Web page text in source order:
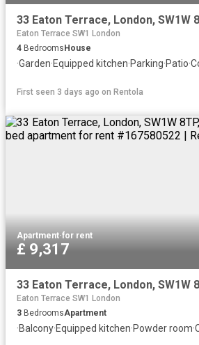
Eaton Terrace SW1 London
4 Bedrooms House
·Garden·Equipped kitchen·Parking·Patio·
First seen 3 days ago on Rentola
Apartment·for rent
£ 9,317
Eaton Terrace SW1 London
3 BedroomsApartment
·Balcony·Equipped kitchen·Powder room·